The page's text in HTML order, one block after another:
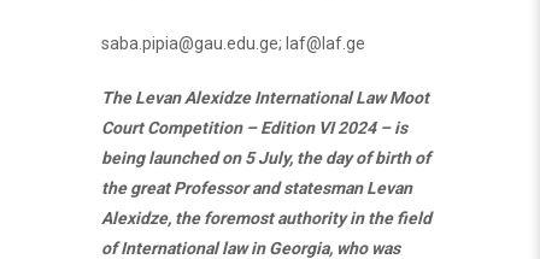
saba.pipia@gau.edu.ge; laf@laf.ge
The Levan Alexidze International Law Moot
Court Competition – Edition VI 2024 – is
being launched on 5 July, the day of birth of
the great Professor and statesman Levan
Alexidze, the foremost authority in the field
of International law in Georgia, who was